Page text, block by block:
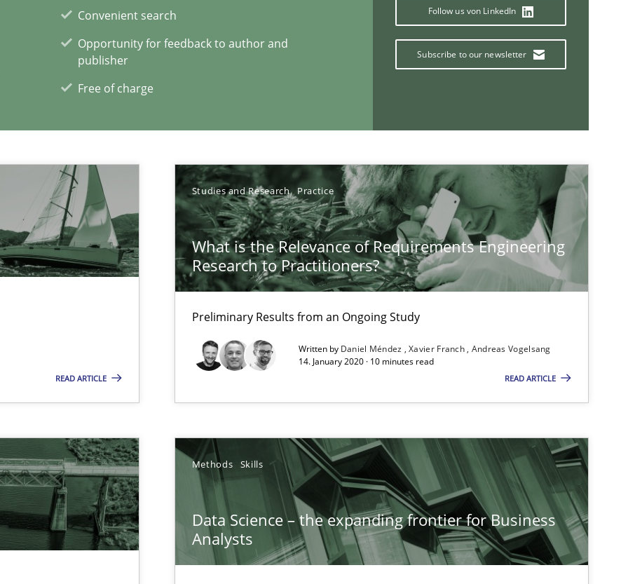
Convenient search
Opportunity for feedback to author and
publisher
Free of charge
Follow us von LinkedIn
Subscribe to our newsletter
READ ARTICLE
Studies and Research Practice
What is the Relevance of Requirements Engineering
Research to Practitioners?
Preliminary Results from an Ongoing Study
Written by Daniel Méndez Xavier Franch Andreas Vogelsang
14. January 2020 · 10 minutes read
READ ARTICLE
Methods Skills
Data Science – the expanding frontier for Business
Analysts
Methods
at your hand
articles
Convenient search
Opportunity for feedback to author and publisher
If you want to support us:
Follow us von LinkedIn
Subscribe to our newsletter
assurance in DevOps
Methods
Studies and Research